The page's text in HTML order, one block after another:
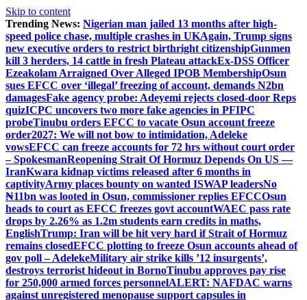
Skip to content
Trending News: Nigerian man jailed 13 months after high-
speed police chase, multiple crashes in UKAgain, Trump signs
new executive orders to restrict birthright citizenshipGunmen
kill 3 herders, 14 cattle in fresh Plateau attackEx-DSS Officer
Ezeakolam Arraigned Over Alleged IPOB MembershipOsun
sues EFCC over ‘illegal’ freezing of account, demands N2bn
damagesFake agency probe: Adeyemi rejects closed-door Reps
quizICPC uncovers two more fake agencies in PFIPC
probeTinubu orders EFCC to vacate Osun account freeze
order2027: We will not bow to intimidation, Adeleke
vowsEFCC can freeze accounts for 72 hrs without court order
– SpokesmanReopening Strait Of Hormuz Depends On US —
IranKwara kidnap victims released after 6 months in
captivityArmy places bounty on wanted ISWAP leadersNo
₦11bn was looted in Osun, commissioner replies EFCCOsun
heads to court as EFCC freezes govt accountWAEC pass rate
drops by 2.26% as 1.2m students earn credits in maths,
EnglishTrump: Iran will be hit very hard if Strait of Hormuz
remains closedEFCC plotting to freeze Osun accounts ahead of
gov poll – AdelekeMilitary air strike kills ’12 insurgents’,
destroys terrorist hideout in BornoTinubu approves pay rise
for 250,000 armed forces personnelALERT: NAFDAC warns
against unregistered menopause support capsules in